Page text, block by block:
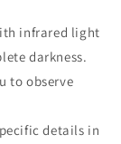
infrared light
darkness.
to observe
details in